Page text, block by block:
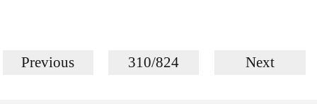
Previous 310/824 Next